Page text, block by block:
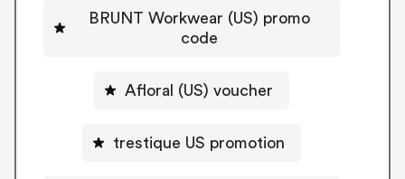
BRUNT Workwear (US) promo
code
Afloral (US) voucher
trestique US promotion